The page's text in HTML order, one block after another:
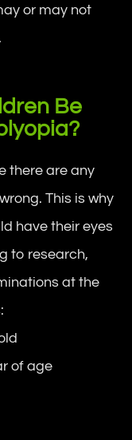
or may not
Be
there are any
This is why
have their eyes
to research,
at the
of age